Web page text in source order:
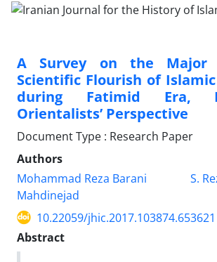
A Survey on the Major
Scientific Flourish of
during Fatimid Era,
Orientalists’ Perspective
Document Type : Research Paper
Authors
Mohammad Reza Barani
S.
Mahdinejad
10.22059/jhic.2017.103874.653621
Abstract